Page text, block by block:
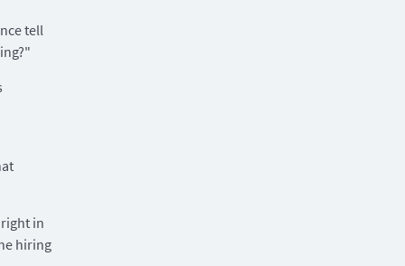
tell
in
hiring